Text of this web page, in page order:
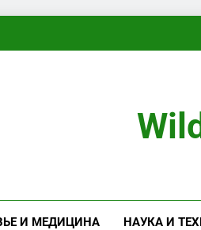
И МЕДИЦИНА НАУКА И